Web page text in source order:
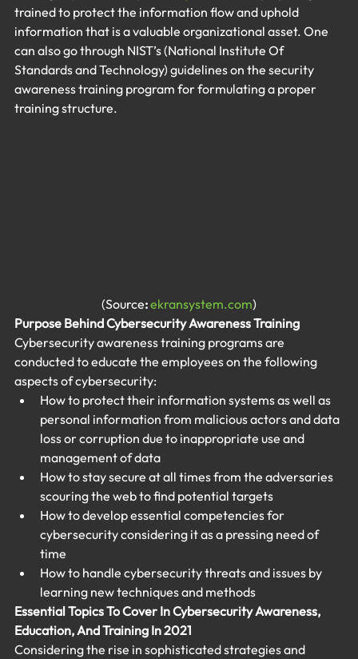
trained to protect the information flow and uphold
information that is a valuable organizational asset. One
can also go through NIST’s (National Institute Of
Standards and Technology) guidelines on the security
awareness training program for formulating a proper
training structure.
(Source: ekransystem.com)
Purpose Behind Cybersecurity Awareness Training
Cybersecurity awareness training programs are
conducted to educate the employees on the following
aspects of cybersecurity:
How to protect their information systems as well as
personal information from malicious actors and data
loss or corruption due to inappropriate use and
management of data
How to stay secure at all times from the adversaries
scouring the web to find potential targets
How to develop essential competencies for
cybersecurity considering it as a pressing need of
time
How to handle cybersecurity threats and issues by
learning new techniques and methods
Essential Topics To Cover In Cybersecurity Awareness,
Education, And Training In 2021
Considering the rise in sophisticated strategies and